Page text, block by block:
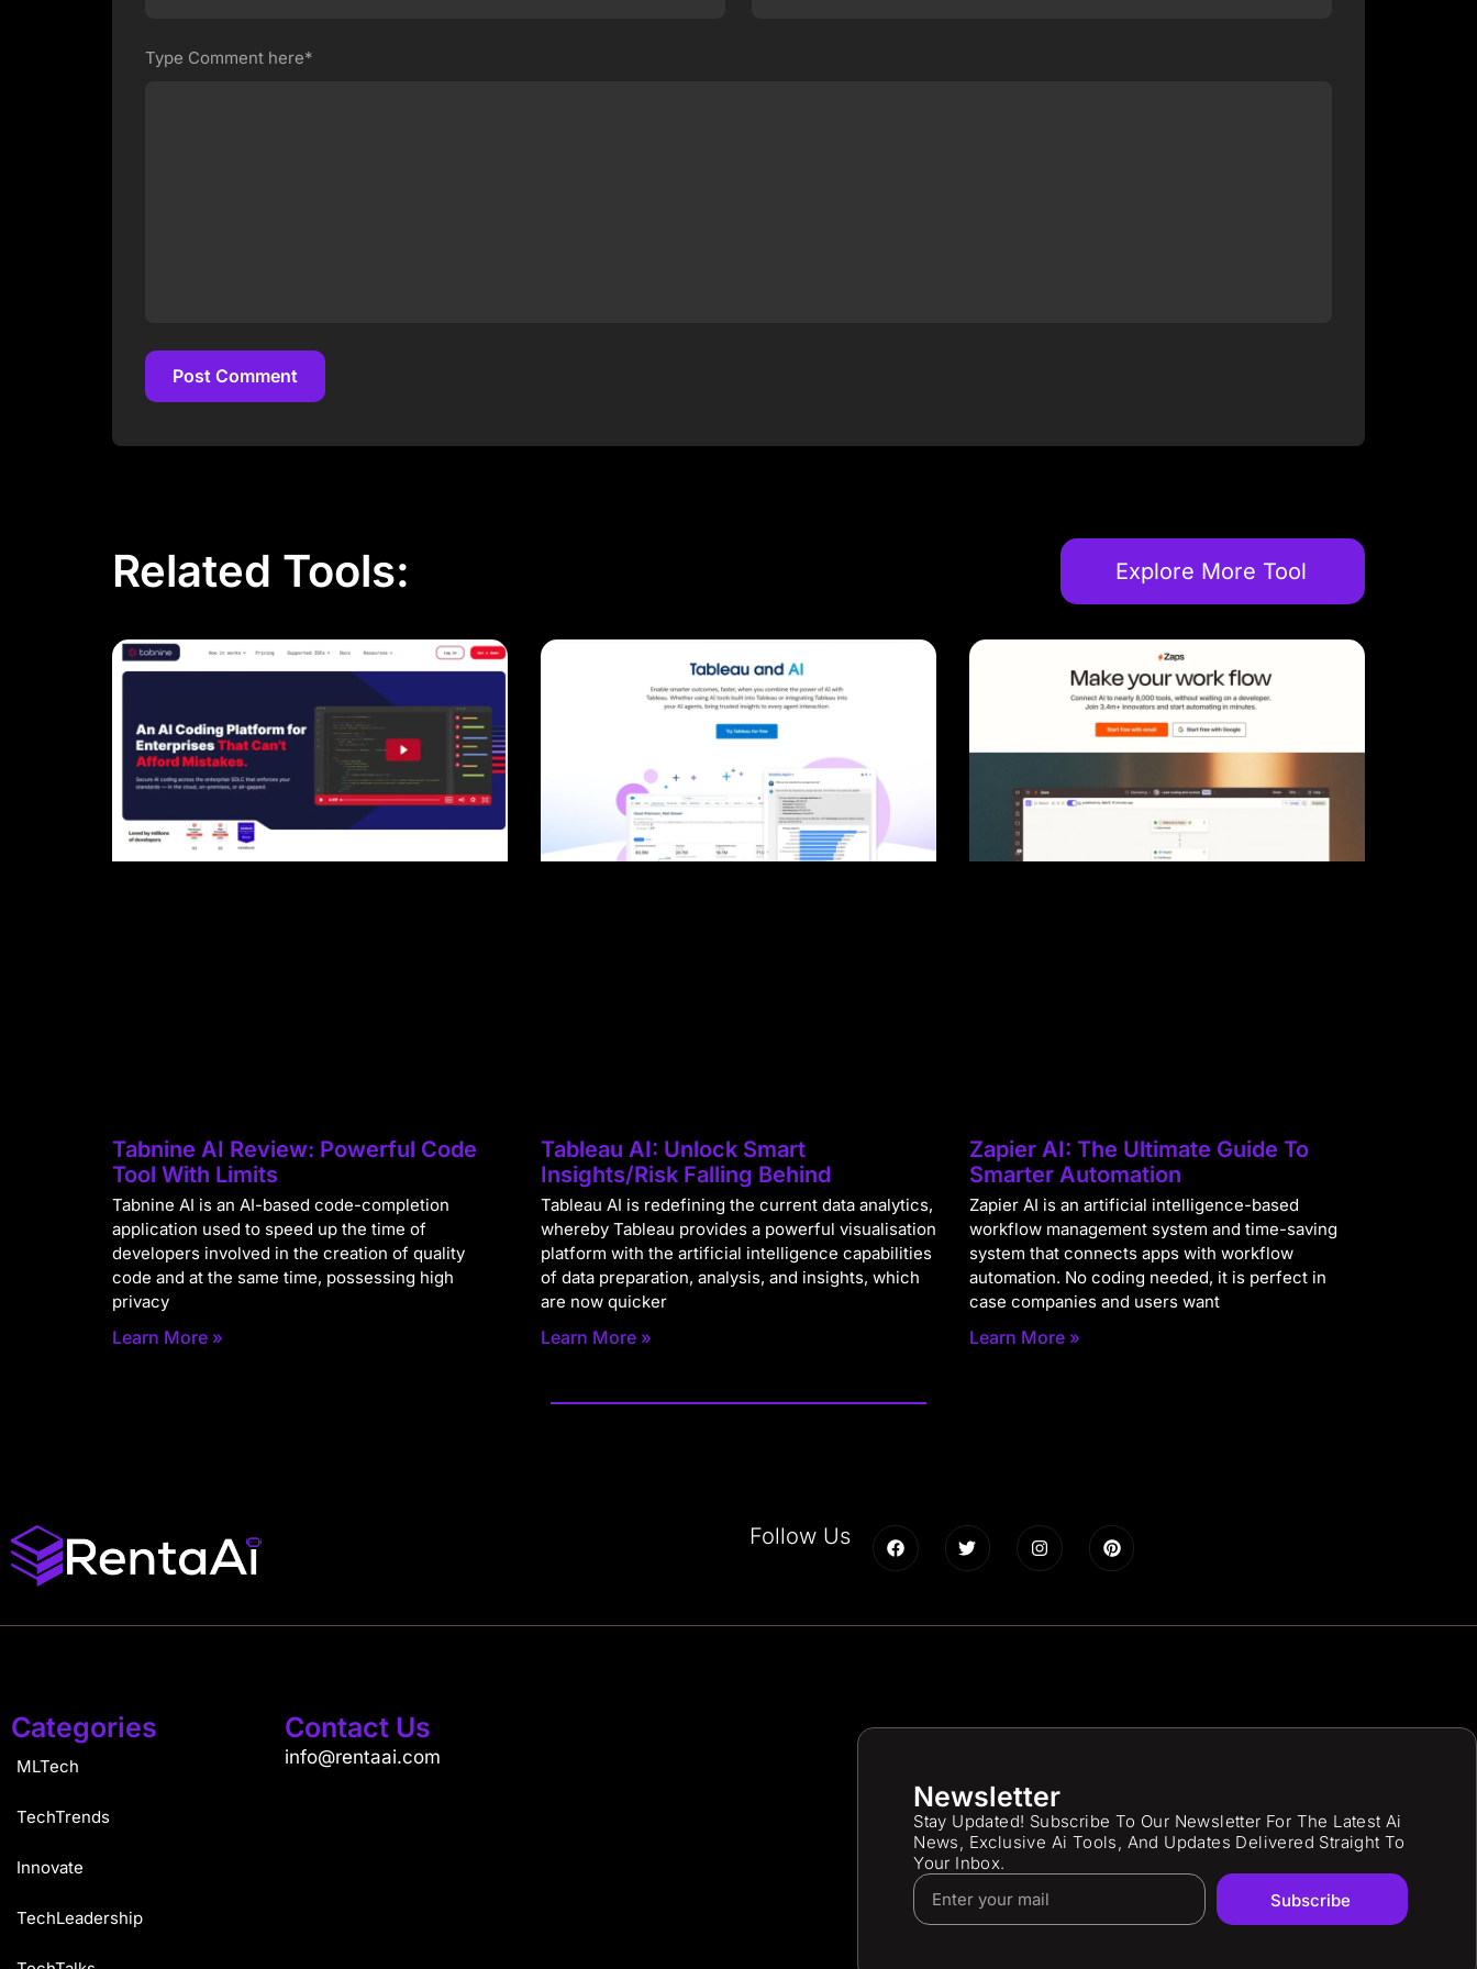
Type Comment here*
Post Comment
Related Tools: Explore More Tool
Tabnine AI Review: Powerful Code
Tool With Limits
Tabnine AI is an AI-based code-completion
application used to speed up the time of
developers involved in the creation of quality
code and at the same time, possessing high
privacy
Learn More »
Tableau AI: Unlock Smart
Insights/Risk Falling Behind
Tableau AI is redefining the current data analytics,
whereby Tableau provides a powerful visualisation
platform with the artificial intelligence capabilities
of data preparation, analysis, and insights, which
are now quicker
Learn More »
Zapier AI: The Ultimate Guide To
Smarter Automation
Zapier AI is an artificial intelligence-based
workflow management system and time-saving
system that connects apps with workflow
automation. No coding needed, it is perfect in
case companies and users want
Learn More »
Follow Us
Categories
MLTech
TechTrends
Innovate
TechLeadership
Contact Us
info@rentaai.com
Newsletter
Stay Updated! Subscribe To Our Newsletter For The Latest Ai
News, Exclusive Ai Tools, And Updates Delivered Straight To
Your Inbox.
Subscribe